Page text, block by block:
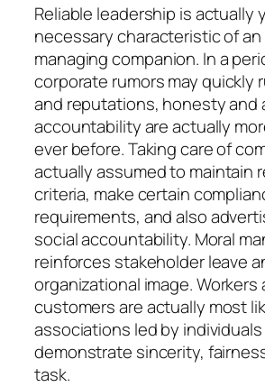
Reliable leadership is actually
necessary characteristic of
managing companion. In a
corporate rumors may quickly
and reputations, honesty and
accountability are actually
ever before. Taking care of
actually assumed to maintain
criteria, make certain
requirements, and also
social accountability. Moral
reinforces stakeholder leave
organizational image. Workers
customers are actually most
associations led by
demonstrate sincerity,
task.